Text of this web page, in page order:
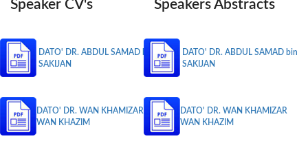
Speaker CV's
DATO' DR. ABDUL SAMAD bin
SAKIJAN
DATO' DR. WAN KHAMIZAR
WAN KHAZIM
Speakers Abstracts
DATO' DR. ABDUL SAMAD bin
SAKIJAN
DATO' DR. WAN KHAMIZAR
WAN KHAZIM